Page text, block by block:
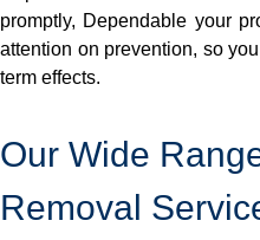
promptly, Dependable your
attention on prevention, so
term effects.
Our Wide
Removal